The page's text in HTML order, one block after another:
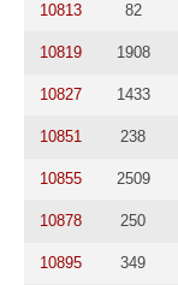
10813 82
10819 1908
10827 1433
10851 238
10855 2509
10878 250
10895 349